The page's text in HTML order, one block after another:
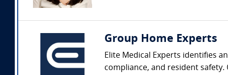
Group Home Experts
Elite Medical Experts identifies
compliance, and resident